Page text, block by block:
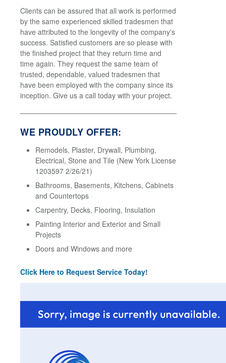
Clients can be assured that all work is performed
by the same experienced skilled tradesmen that
have attributed to the longevity of the company's
success. Satisfied customers are so please with
the finished project that they return time and
time again. They request the same team of
trusted, dependable, valued tradesmen that
have been employed with the company since its
inception. Give us a call today with your project.
WE PROUDLY OFFER:
Remodels, Plaster, Drywall, Plumbing,
Electrical, Stone and Tile (New York License
1203597 2/26/21)
Bathrooms, Basements, Kitchens, Cabinets
and Countertops
Carpentry, Decks, Flooring, Insulation
Painting Interior and Exterior and Small
Projects
Doors and Windows and more
Click Here to Request Service Today!